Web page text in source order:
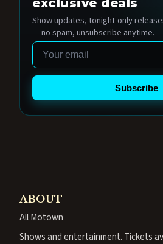
exclusive deals
Show updates, tonight-only
— no spam, unsubscribe anytime.
Email
Subscribe
ABOUT
All Motown
Shows and entertainment. Tickets